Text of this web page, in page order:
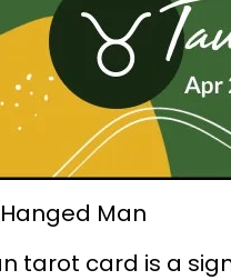
Man
tarot card is a